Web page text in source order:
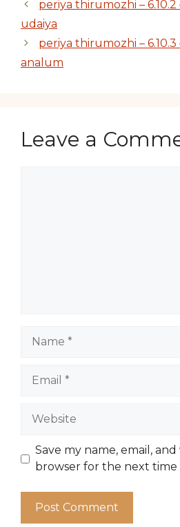
periya thirumozhi –
udaiya
periya thirumozhi –
analum
Leave a
Website
Save my name, email,
browser for the next time